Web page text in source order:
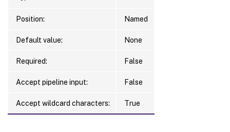
Position: Named
Default value: None
Required: False
Accept pipeline input: False
Accept wildcard characters: True